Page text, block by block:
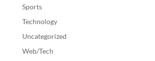
Sports
Technology
Uncategorized
Web/Tech